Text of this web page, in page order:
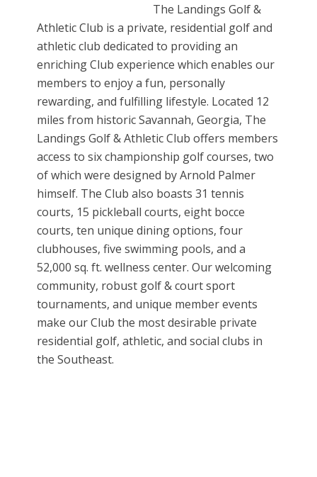
The Landings Golf &
Athletic Club is a private, residential golf and
athletic club dedicated to providing an
enriching Club experience which enables our
members to enjoy a fun, personally
rewarding, and fulfilling lifestyle. Located 12
miles from historic Savannah, Georgia, The
Landings Golf & Athletic Club offers members
access to six championship golf courses, two
of which were designed by Arnold Palmer
himself. The Club also boasts 31 tennis
courts, 15 pickleball courts, eight bocce
courts, ten unique dining options, four
clubhouses, five swimming pools, and a
52,000 sq. ft. wellness center. Our welcoming
community, robust golf & court sport
tournaments, and unique member events
make our Club the most desirable private
residential golf, athletic, and social clubs in
the Southeast.